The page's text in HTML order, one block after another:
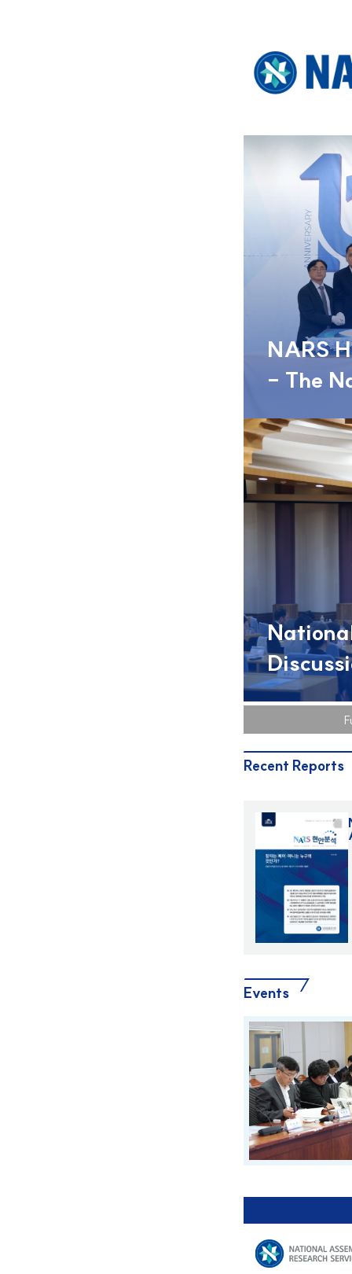
NARS
- The National Assembly: Opening the Way for People’s
- 2026
Recent Reports
Events